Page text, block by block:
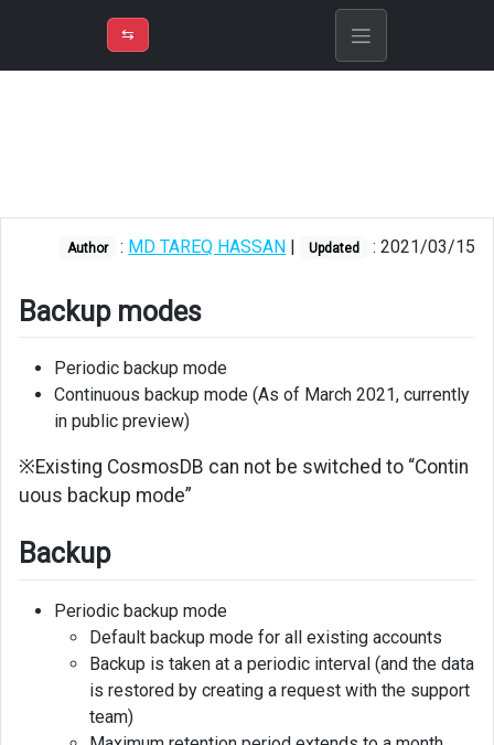
➾M
Backup
Restore
⇆
Author : MD TAREQ HASSAN | Updated : 2021/03/15
Backup modes
Periodic backup mode
Continuous backup mode (As of March 2021, currently
in public preview)
※Existing CosmosDB can not be switched to “Contin
uous backup mode”
Backup
Periodic backup mode
Default backup mode for all existing accounts
Backup is taken at a periodic interval (and the data
is restored by creating a request with the support
team)